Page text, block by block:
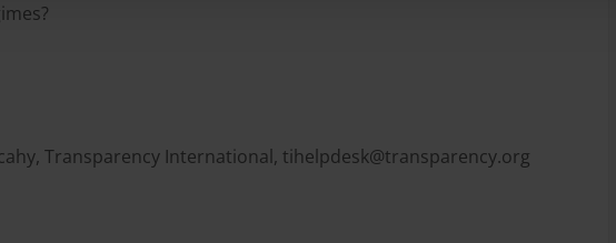
Transparency International, tihelpdesk@transparency.org